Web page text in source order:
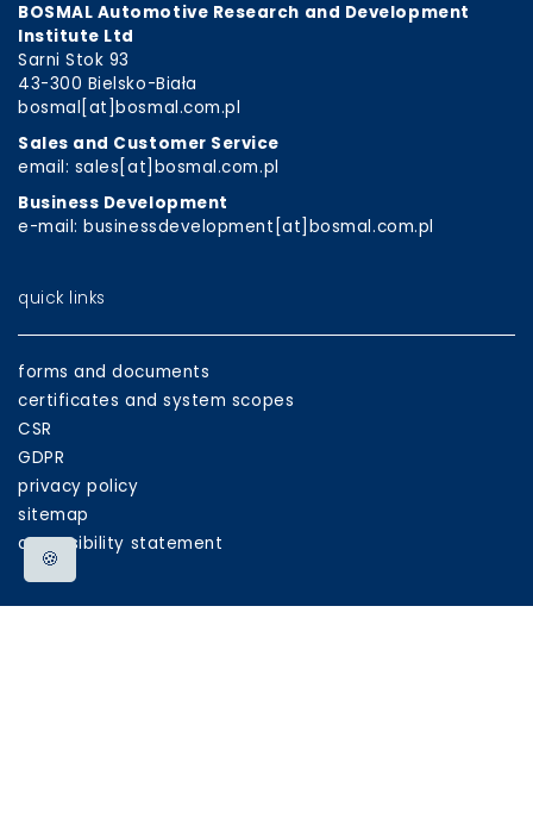
BOSMAL Automotive Research and Development
Institute Ltd
Sarni Stok 93
43-300 Bielsko-Biała
bosmal[at]bosmal.com.pl
Sales and Customer Service
email: sales[at]bosmal.com.pl
Business Development
e-mail: businessdevelopment[at]bosmal.com.pl
quick links
forms and documents
certificates and system scopes
CSR
GDPR
privacy policy
sitemap
accessibility statement
🍪